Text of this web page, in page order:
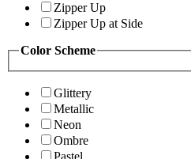
Zipper Up
Zipper Up at Side
Color Scheme
Glittery
Metallic
Neon
Ombre
Pastel